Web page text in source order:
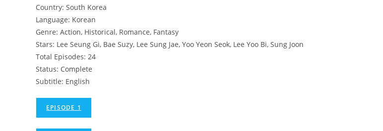
Country: South Korea
Language: Korean
Genre: Action, Historical, Romance, Fantasy
Stars: Lee Seung Gi, Bae Suzy, Lee Sung Jae, Yoo Yeon Seok, Lee Yoo Bi, Sung Joon
Total Episodes: 24
Status: Complete
Subtitle: English
EPISODE 1